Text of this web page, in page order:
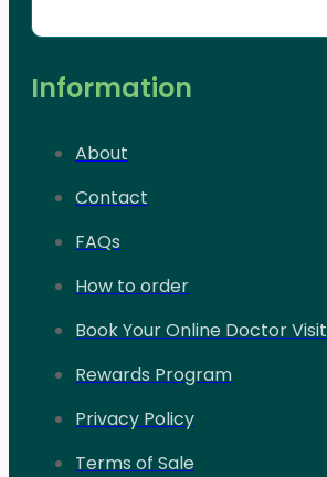
Information
About
Contact
FAQs
How to order
Book Your Online Doctor Visit
Rewards Program
Privacy Policy
Terms of Sale